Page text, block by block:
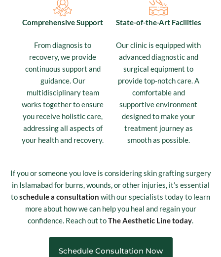
Comprehensive Support
From diagnosis to
recovery, we provide
continuous support and
guidance. Our
multidisciplinary team
works together to ensure
you receive holistic care,
addressing all aspects of
your health and recovery.
State-of-the-Art Facilities
Our clinic is equipped with
advanced diagnostic and
surgical equipment to
provide top-notch care. A
comfortable and
supportive environment
designed to make your
treatment journey as
smooth as possible.
If you or someone you love is considering skin grafting surgery
in Islamabad for burns, wounds, or other injuries, it’s essential
toschedule a consultation with our specialists today to learn
more about how we can help you heal and regain your
confidence. Reach out toThe Aesthetic Line today.
Schedule Consultation Now